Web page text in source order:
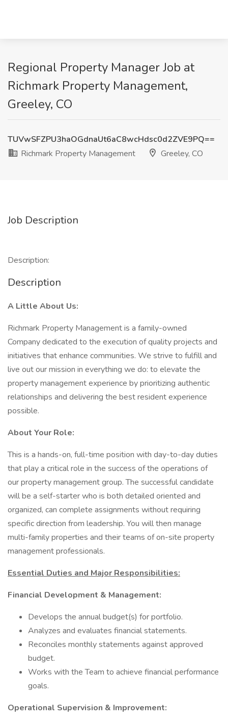
Regional Property Manager Job at
Richmark Property Management,
Greeley, CO
TUVwSFZPU3haOGdnaUt6aC8wcHdsc0d2ZVE9PQ==
Richmark Property Management
Greeley, CO
Job Description
Description:
Description
A Little About Us:
Richmark Property Management is a family-owned
Company dedicated to the execution of quality projects and
initiatives that enhance communities. We strive to fulfill and
live out our mission in everything we do: to elevate the
property management experience by prioritizing authentic
relationships and delivering the best resident experience
possible.
About Your Role:
This is a hands-on, full-time position with day-to-day duties
that play a critical role in the success of the operations of
our property management group. The successful candidate
will be a self-starter who is both detailed oriented and
organized, can complete assignments without requiring
specific direction from leadership. You will then manage
multi-family properties and their teams of on-site property
management professionals.
Essential Duties and Major Responsibilities:
Financial Development & Management:
Develops the annual budget(s) for portfolio.
Analyzes and evaluates financial statements.
Reconciles monthly statements against approved
budget.
Works with the Team to achieve financial performance
goals.
Operational Supervision & Improvement: